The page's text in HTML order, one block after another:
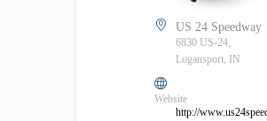
US 24 Speedway
6830 US-24,
Logansport, IN
Website
http://